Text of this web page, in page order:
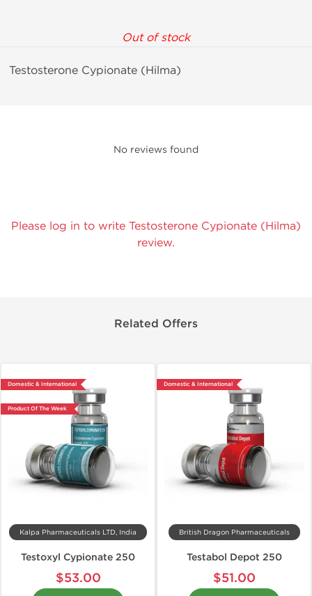
Out of stock
Testosterone Cypionate (Hilma)
No reviews found
Please log in to write Testosterone Cypionate (Hilma)
review.
Related Offers
Domestic & International
Product Of The Week
Kalpa Pharmaceuticals LTD, India
Testoxyl Cypionate 250
$53.00
Domestic & International
British Dragon Pharmaceuticals
Testabol Depot 250
$51.00